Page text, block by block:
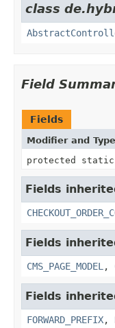
class
Field
Fields
Modifier and Type
protected
Fields
Fields
CMS_PAGE_MODEL ,
Fields
FORWARD_PREFIX,